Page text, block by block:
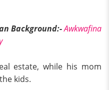
Background:-Awkwafina
estate, while his mom
kids.